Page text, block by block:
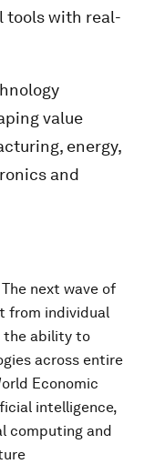
tools with real-
value
energy,
and
The next wave of
from individual
the ability to
across entire
Economic
intelligence,
computing and